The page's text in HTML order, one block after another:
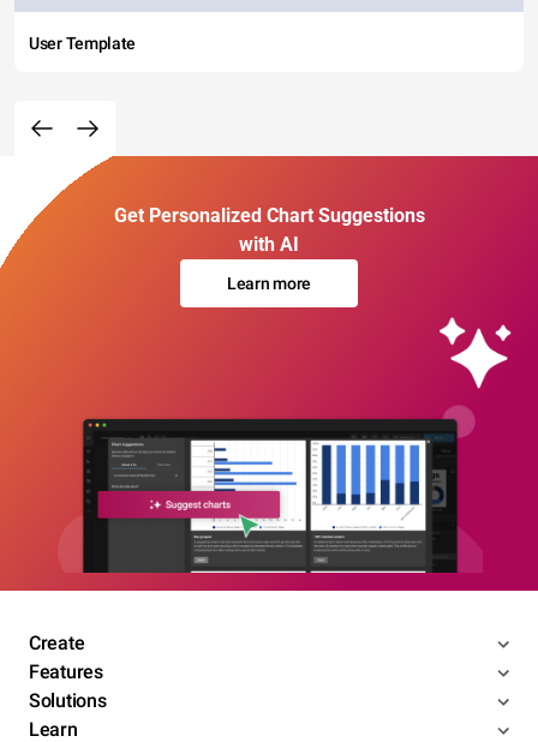
User Template
Get Personalized Chart Suggestions
with AI
Learn more
Create
Features
Solutions
Learn